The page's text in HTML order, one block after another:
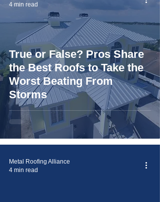
True or False? Pros Share
the Best Roofs to Take the
Worst Beating From
Storms
4 min read
Metal Roofing Alliance
4 min read